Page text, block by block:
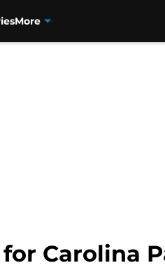
More
Carolina